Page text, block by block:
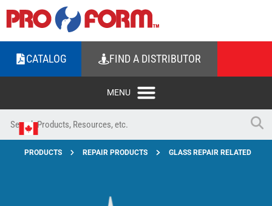
CATALOG FIND A DISTRIBUTOR
PRODUCTS REPAIR PRODUCTS GLASS REPAIR RELATED